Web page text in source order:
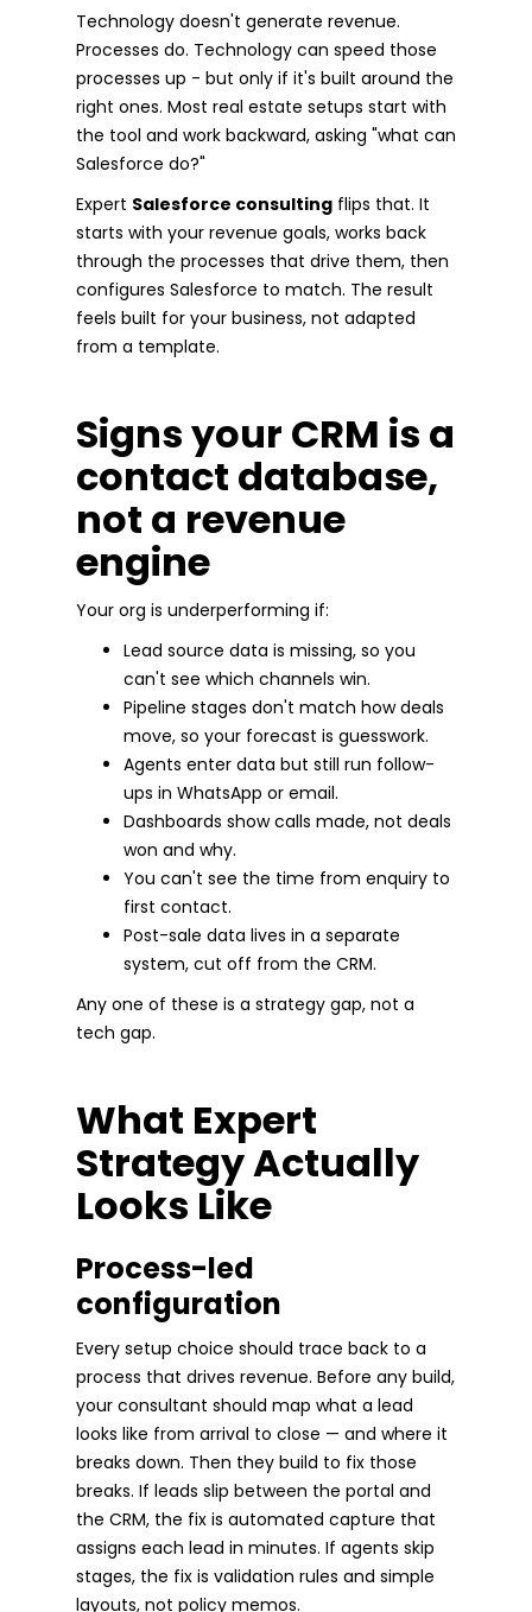
Technology doesn't generate revenue.
Processes do. Technology can speed those
processes up - but only if it's built around the
right ones. Most real estate setups start with
the tool and work backward, asking "what can
Salesforce do?"
Expert Salesforce consulting flips that. It
starts with your revenue goals, works back
through the processes that drive them, then
configures Salesforce to match. The result
feels built for your business, not adapted
from a template.
Signs your CRM is a
contact database,
not a revenue
engine
Your org is underperforming if:
Lead source data is missing, so you
can't see which channels win.
Pipeline stages don't match how deals
move, so your forecast is guesswork.
Agents enter data but still run follow-
ups in WhatsApp or email.
Dashboards show calls made, not deals
won and why.
You can't see the time from enquiry to
first contact.
Post-sale data lives in a separate
system, cut off from the CRM.
Any one of these is a strategy gap, not a
tech gap.
What Expert
Strategy Actually
Looks Like
Process-led
configuration
Every setup choice should trace back to a
process that drives revenue. Before any build,
your consultant should map what a lead
looks like from arrival to close — and where it
breaks down. Then they build to fix those
breaks. If leads slip between the portal and
the CRM, the fix is automated capture that
assigns each lead in minutes. If agents skip
stages, the fix is validation rules and simple
layouts, not policy memos.